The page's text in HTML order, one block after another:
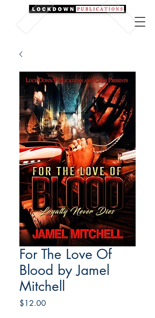
For The Love Of
Blood by Jamel
Mitchell
$12.00Price